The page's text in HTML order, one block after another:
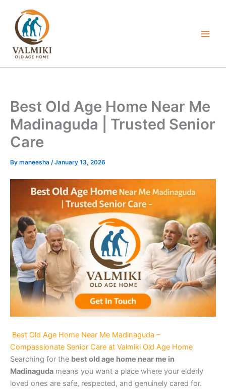
content
Best Old Age Home Near Me
Madinaguda | Trusted Senior
Care
By maneesha /January 13, 2026
Best Old Age Home Near Me Madinaguda –
Compassionate Senior Care at Valmiki Old Age Home
Searching for the best old age home near me in
Madinaguda means you want a place where your elderly
loved ones are safe, respected, and genuinely cared for.